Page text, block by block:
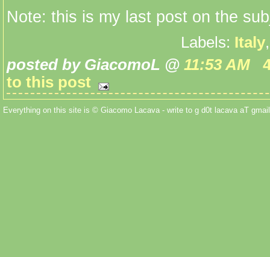
Note: this is my last post on the
Labels: Italy
posted by GiacomoL @ 11:53 AM
to this post
Everything on this site is © Giacomo Lacava - write to g d0t lacava aT